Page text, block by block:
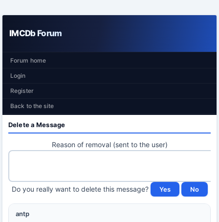
IMCDb Forum
Forum home
Login
Register
Back to the site
Delete a Message
Reason of removal (sent to the user)
Do you really want to delete this message?
antp